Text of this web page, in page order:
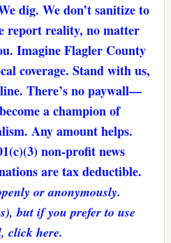
dig. We don’t sanitize to
report reality, no matter
Imagine Flagler County
coverage. Stand with us,
There’s no paywall—
a champion of
Any amount helps.
non-profit news
are tax deductible.
or anonymously.
but if you prefer to use
click here.